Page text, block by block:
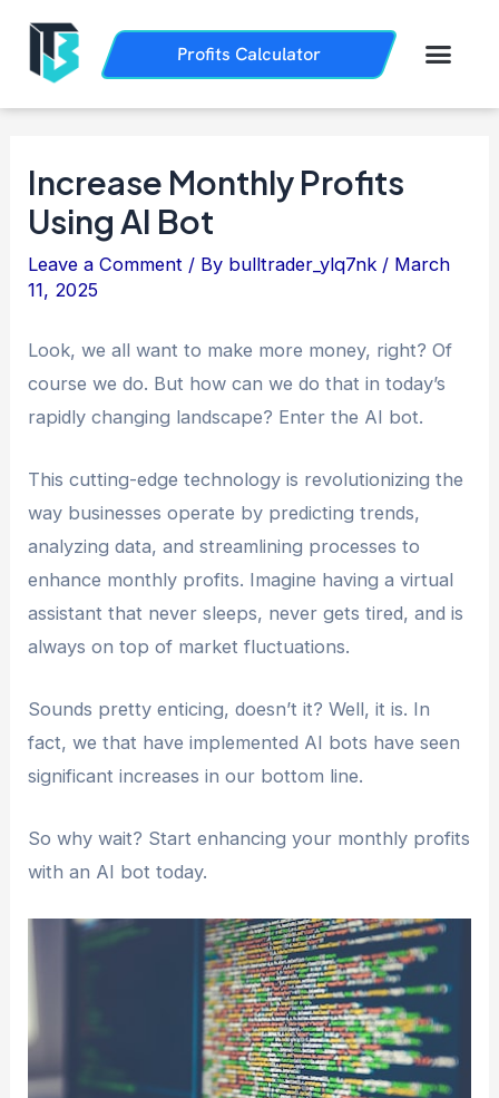
content
Profits Calculator
Increase Monthly Profits
Using AI Bot
Leave a Comment / By bulltrader_ylq7nk / March
11, 2025
Look, we all want to make more money, right? Of
course we do. But how can we do that in today’s
rapidly changing landscape? Enter the AI bot.
This cutting-edge technology is revolutionizing the
way businesses operate by predicting trends,
analyzing data, and streamlining processes to
enhance monthly profits. Imagine having a virtual
assistant that never sleeps, never gets tired, and is
always on top of market fluctuations.
Sounds pretty enticing, doesn’t it? Well, it is. In
fact, we that have implemented AI bots have seen
significant increases in our bottom line.
So why wait? Start enhancing your monthly profits
with an AI bot today.
navigation